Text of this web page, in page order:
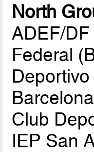
North
ADEF/
Federal
Club
IEP San